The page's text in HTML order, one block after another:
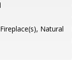
Natural